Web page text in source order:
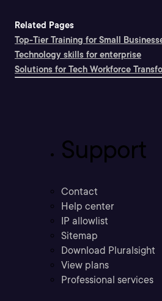
Related Pages
Top-Tier Training for Small
Technology skills for enterprise
Solutions for Tech Workforce
Support
Contact
Help center
IP allowlist
Sitemap
Download Pluralsight
View plans
Professional services